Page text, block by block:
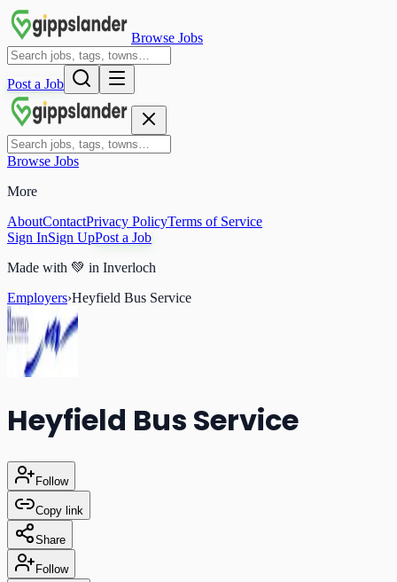
Browse Jobs
Post a Job
Browse Jobs
More
AboutContactPrivacy PolicyTerms of Service
Sign InSign UpPost a Job
Made with 💚 in Inverloch
Employers›Heyfield Bus Service
Heyfield Bus Service
Follow
Copy link
Share
Follow